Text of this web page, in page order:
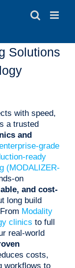
Solutions
with speed,
a trusted
and
grade
ready
(MODALIZER-
on
and cost-
long build
Modality
clinics to full
real-world
costs,
workflows to